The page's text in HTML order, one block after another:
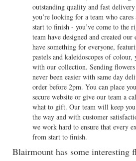
outstanding quality and fast
you’re looking for a team who
start to finish - you’ve come to the
team have designed and created
have something for everyone,
pastels and kaleidoscopes of colour,
with our collection. Sending flowers
never been easier with same day
order before 2pm. You can place
secure website or give our team a
what to gift. Our team will keep
the way and with customer
we work hard to ensure that every
from start to finish.
Blairmount has some interesting